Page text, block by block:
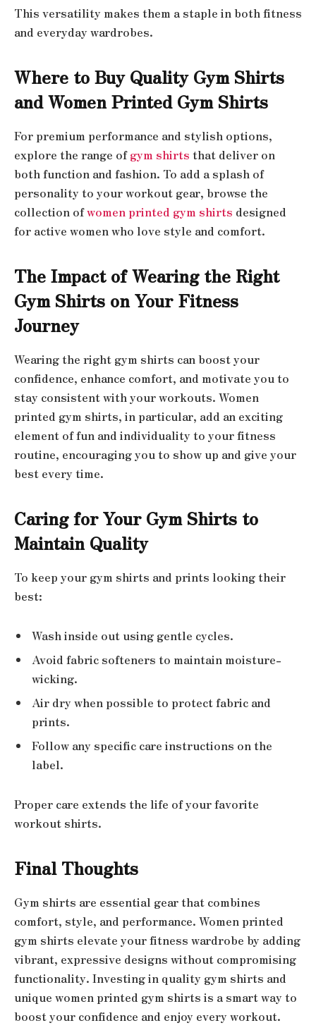
This versatility makes them a staple in both fitness
and everyday wardrobes.
Where to Buy Quality Gym Shirts
and Women Printed Gym Shirts
For premium performance and stylish options,
explore the range of gym shirts that deliver on
both function and fashion. To add a splash of
personality to your workout gear, browse the
collection ofwomen printed gym shirts designed
for active women who love style and comfort.
The Impact of Wearing the Right
Gym Shirts on Your Fitness
Journey
Wearing the right gym shirts can boost your
confidence, enhance comfort, and motivate you to
stay consistent with your workouts. Women
printed gym shirts, in particular, add an exciting
element of fun and individuality to your fitness
routine, encouraging you to show up and give your
best every time.
Caring for Your Gym Shirts to
Maintain Quality
To keep your gym shirts and prints looking their
best:
Wash inside out using gentle cycles.
Avoid fabric softeners to maintain moisture-
wicking.
Air dry when possible to protect fabric and
prints.
Follow any specific care instructions on the
label.
Proper care extends the life of your favorite
workout shirts.
Final Thoughts
Gym shirts are essential gear that combines
comfort, style, and performance. Women printed
gym shirts elevate your fitness wardrobe by adding
vibrant, expressive designs without compromising
functionality. Investing in quality gym shirts and
unique women printed gym shirts is a smart way to
boost your confidence and enjoy every workout.